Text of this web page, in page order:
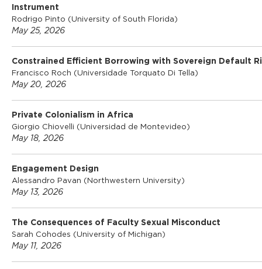
Instrument
Rodrigo Pinto (University of South Florida)
May 25, 2026
Constrained Efficient Borrowing with Sovereign Default
Francisco Roch (Universidade Torquato Di Tella)
May 20, 2026
Private Colonialism in Africa
Giorgio Chiovelli (Universidad de Montevideo)
May 18, 2026
Engagement Design
Alessandro Pavan (Northwestern University)
May 13, 2026
The Consequences of Faculty Sexual Misconduct
Sarah Cohodes (University of Michigan)
May 11, 2026